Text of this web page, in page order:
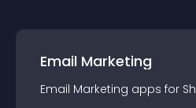
Email Marketing
Email Marketing apps for